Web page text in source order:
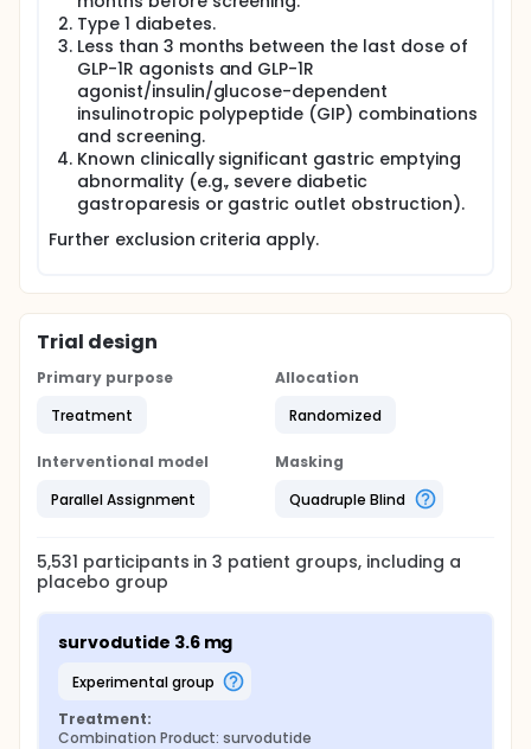
Type 1 diabetes.
Less than 3 months between the last dose of
GLP-1R agonists and GLP-1R
agonist/insulin/glucose-dependent
insulinotropic polypeptide (GIP) combinations
and screening.
Known clinically significant gastric emptying
abnormality (e.g., severe diabetic
gastroparesis or gastric outlet obstruction).
Further exclusion criteria apply.
Trial design
Primary purpose
Treatment
Allocation
Randomized
Interventional model
Parallel Assignment
Masking
Quadruple Blind
5,531 participants in3 patient groups, including a
placebo group
survodutide 3.6 mg
experimental group
Treatment:
Combination Product: survodutide